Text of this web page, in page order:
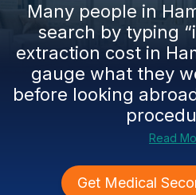
Many people in
search by typing
extraction cost in
gauge what they
before looking
Read
Get Medical